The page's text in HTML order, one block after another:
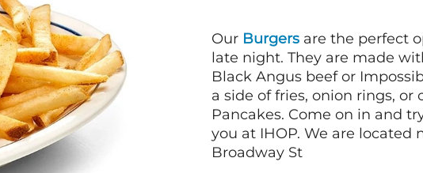
Our Burgers are the perfect
late night. They are made
Black Angus beef or
a side of fries, onion rings, or
Pancakes. Come on in and
you at IHOP. We are located
Broadway St